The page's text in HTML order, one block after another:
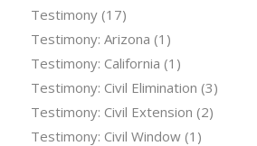
Testimony(17)
Testimony: Arizona (1)
Testimony: California (1)
Testimony: Civil Elimination (3)
Testimony: Civil Extension (2)
Testimony: Civil Window(1)